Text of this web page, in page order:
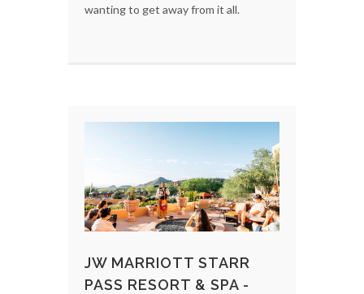
wanting to get away from it all.
JW MARRIOTT STARR
PASS RESORT & SPA -